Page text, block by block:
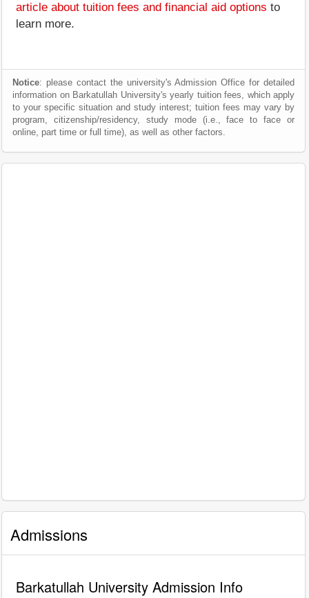
article about tuition fees and financial aid options to
learn more.
Notice: please contact the university's Admission Office for detailed
information on Barkatullah University's yearly tuition fees, which apply
to your specific situation and study interest; tuition fees may vary by
program, citizenship/residency, study mode (i.e., face to face or
online, part time or full time), as well as other factors.
Admissions
Barkatullah University Admission Info